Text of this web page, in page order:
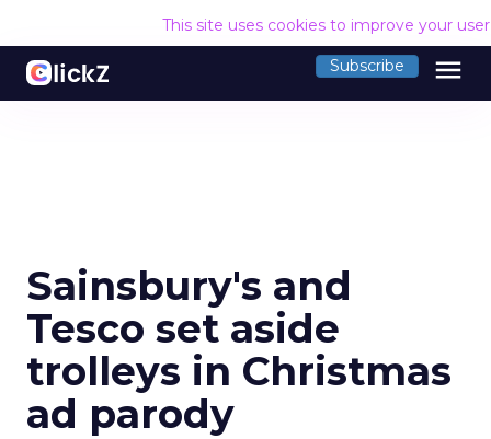
This site uses cookies to improve your
Subscribe menu
Sainsbury's and
Tesco set aside
trolleys in Christmas
ad parody